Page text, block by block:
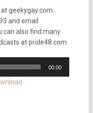
geekygay.com.
and email
can also find many
at pride48.com.
00:00